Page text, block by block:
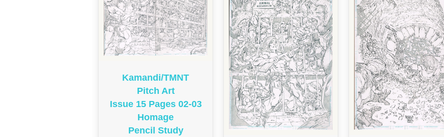
Kamandi/TMNT
Pitch Art
Issue 15 Pages 02-03
Homage
Pencil Study